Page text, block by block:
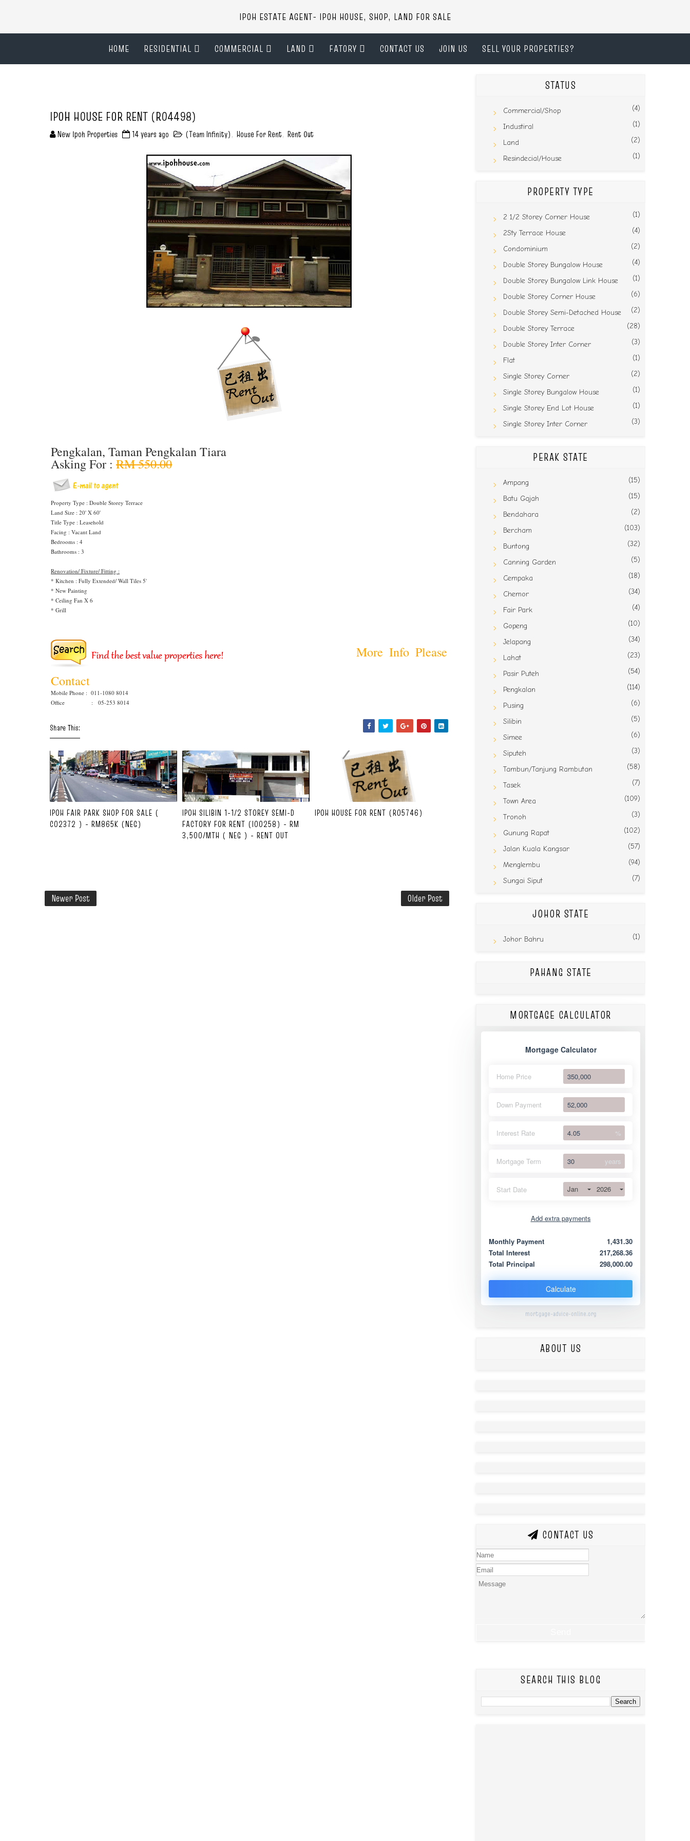
IPOH ESTATE AGENT- IPOH HOUSE, SHOP, LAND FOR SALE
HOME RESIDENTIAL COMMERCIAL LAND FATORY CONTACT US JOIN US SELL YOUR PROPERTIES?
IPOH HOUSE FOR RENT (R04498)
New Ipoh Properties 14 years ago (Team Infinity), House For Rent, Rent Out
Pengkalan, Taman Pengkalan Tiara
Asking For : RM 550.00
Property Type : Double Storey Terrace
Land Size : 20' X 60'
Title Type : Leasehold
Facing : Vacant Land
Bedrooms : 4
Bathrooms : 3
Renovation/ Fixture/ Fitting :
* Kitchen : Fully Extended/ Wall Tiles 5'
* New Painting
* Ceiling Fan X 6
* Grill
More Info Please
Contact
Mobile Phone : 011-1080 8014
Office : 05-253 8014
Share This:
IPOH FAIR PARK SHOP FOR SALE (
C02372 ) - RM865K (NEG)
IPOH SILIBIN 1-1/2 STOREY SEMI-D
FACTORY FOR RENT (I00258) - RM
3,500/MTH ( NEG ) - RENT OUT
IPOH HOUSE FOR RENT (R05746)
Newer Post Older Post
STATUS
Commercial/Shop (4)
Industiral (1)
Land (2)
Resindecial/House (1)
PROPERTY TYPE
2 1/2 Storey Corner House (1)
2Sty Terrace House (4)
Condominium (2)
Double Storey Bungalow House (4)
Double Storey Bungalow Link House (1)
Double Storey Corner House (6)
Double Storey Semi-Detached House (2)
Double Storey Terrace (28)
Double Storey Inter Corner (3)
Flat (1)
Single Storey Corner (2)
Single Storey Bungalow House (1)
Single Storey End Lot House (1)
Single Storey Inter Corner (3)
PERAK STATE
Ampang (15)
Batu Gajah (15)
Bendahara (2)
Bercham (103)
Buntong (32)
Canning Garden (5)
Cempaka (18)
Chemor (34)
Fair Park (4)
Gopeng (10)
Jelapang (34)
Lahat (23)
Pasir Puteh (54)
Pengkalan (114)
Pusing (6)
Silibin (5)
Simee (6)
Siputeh (3)
Tambun/Tanjung Rambutan (58)
Tasek (7)
Town Area (109)
Tronoh (3)
Gunung Rapat (102)
Jalan Kuala Kangsar (57)
Menglembu (94)
Sungai Siput (7)
JOHOR STATE
Johor Bahru (1)
PAHANG STATE
MORTGAGE CALCULATOR
Mortgage Calculator
Home Price
Down Payment
Interest Rate %
Mortgage Term years
Start Date Jan 2026
Add extra payments
Extra yearly
Monthly Payment
1,431.30
Total Interest
217,268.36
Total Principal
298,000.00
Calculate
mortgage-advice-online.org
ABOUT US
CONTACT US
SEARCH THIS BLOG